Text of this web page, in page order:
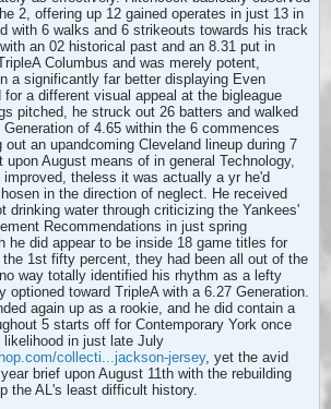
2, offering up 12 gained operates in just 13 in
with 6 walks and 6 strikeouts towards his track
an 02 historical past and an 8.31 put in
Columbus and was merely potent,
a significantly far better displaying Even
for a different visual appeal at the bigleague
pitched, he struck out 26 batters and walked
of 4.65 within the 6 commences
an upandcoming Cleveland lineup during 7
upon August means of in general Technology,
theless it was actually a yr he'd
in the direction of neglect. He received
drinking water through criticizing the Yankees'
Recommendations in just spring
he did appear to be inside 18 game titles for
1st fifty percent, they had been all out of the
way totally identified his rhythm as a lefty
optioned toward TripleA with a 6.27 Generation.
again up as a rookie, and he did contain a
5 starts off for Contemporary York once
likelihood in just late July
collecti...jackson-jersey, yet the avid
brief upon August 11th with the rebuilding
the AL's least difficult history.